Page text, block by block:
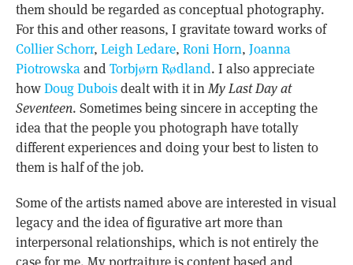
them should be regarded as conceptual photography.
For this and other reasons, I gravitate toward works of
Collier Schorr, Leigh Ledare, Roni Horn, Joanna
PiotrowskaandTorbjørn Rødland. I also appreciate
howDoug Duboisdealt with it inMy Last Day at
Seventeen. Sometimes being sincere in accepting the
idea that the people you photograph have totally
different experiences and doing your best to listen to
them is half of the job.
Some of the artists named above are interested in visual
legacy and the idea of figurative art more than
interpersonal relationships, which is not entirely the